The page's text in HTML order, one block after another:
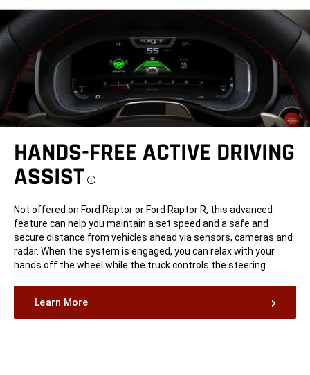
HANDS-FREE ACTIVE DRIVING
ASSISTDisclosure
Not offered on Ford Raptor or Ford Raptor R, this advanced
feature can help you maintain a set speed and a safe and
secure distance from vehicles ahead via sensors, cameras and
radar. When the system is engaged, you can relax with your
hands off the wheel while the truck controls the steering.
Learn More